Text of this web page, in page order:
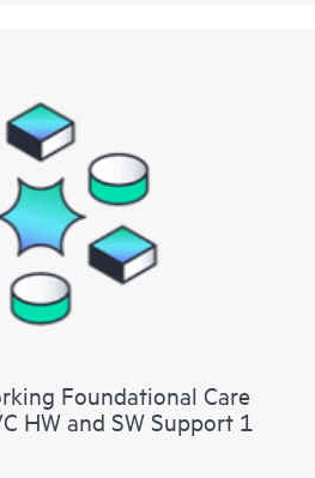
Foundational Care
HW and SW Support 1